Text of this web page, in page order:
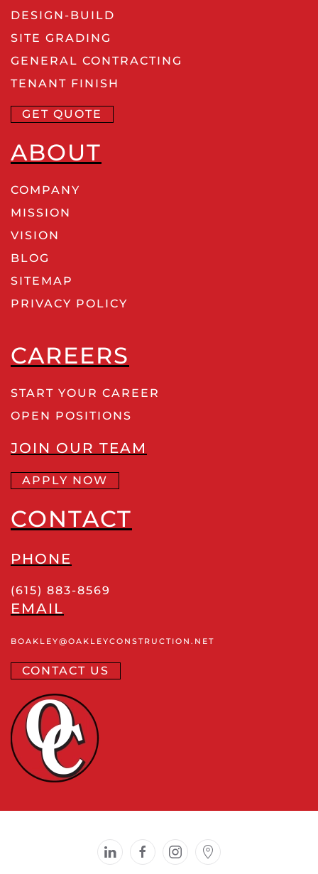
DESIGN-BUILD
SITE GRADING
GENERAL CONTRACTING
TENANT FINISH
GET QUOTE
ABOUT
COMPANY
MISSION
VISION
BLOG
SITEMAP
PRIVACY POLICY
CAREERS
START YOUR CAREER
OPEN POSITIONS
JOIN OUR TEAM
APPLY NOW
CONTACT
PHONE
(615) 883-8569
EMAIL
BOAKLEY@OAKLEYCONSTRUCTION .NET
CONTACT US